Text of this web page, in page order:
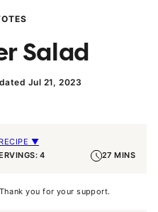
Salad
Jul 21, 2023
▼
4 27 MINS
you for your support.